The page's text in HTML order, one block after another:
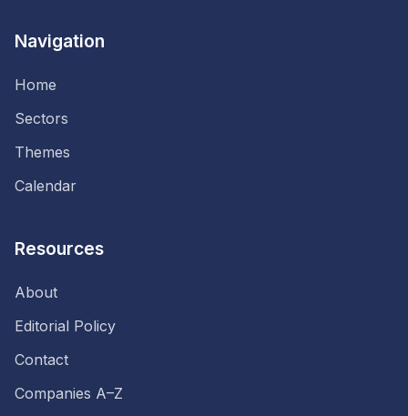
Navigation
Home
Sectors
Themes
Calendar
Resources
About
Editorial Policy
Contact
Companies A–Z